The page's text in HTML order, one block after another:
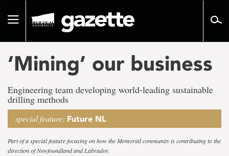
pageToggle
‘Mining’ our business
Engineering team developing world-leading sustainable
drilling methods
special feature: Future NL
Part of a special feature focusing on how the Memorial community is contributing to the
direction of Newfoundland and Labrador.